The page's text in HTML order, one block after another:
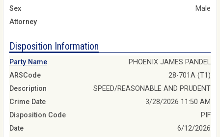
Sex
Male
Attorney
Disposition Information
Party Name
PHOENIX JAMES PANDEL
ARSCode
28-701A (T1)
Description
SPEED/REASONABLE AND PRUDENT
Crime Date
3/28/2026 11:50 AM
Disposition Code
PIF
Date
6/12/2026